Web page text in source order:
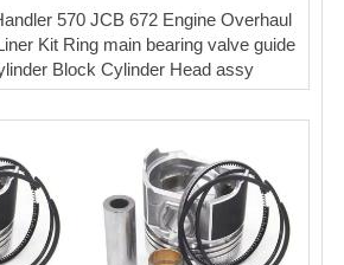
570 JCB 672 Engine Overhaul
Kit Ring main bearing valve guide
Block Cylinder Head assy